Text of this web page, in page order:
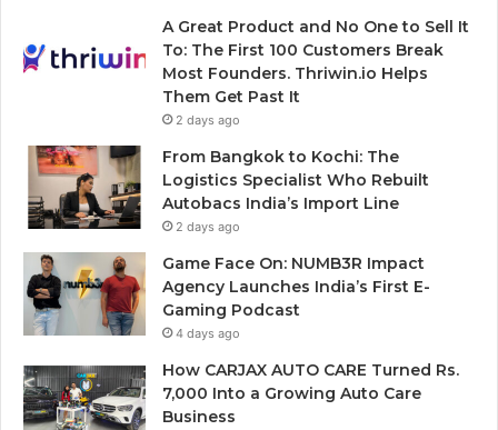
A Great Product and No One to Sell It
To: The First 100 Customers Break
Most Founders. Thriwin.io Helps
Them Get Past It
2 days ago
From Bangkok to Kochi: The
Logistics Specialist Who Rebuilt
Autobacs India’s Import Line
2 days ago
Game Face On: NUMB3R Impact
Agency Launches India’s First E-
Gaming Podcast
4 days ago
How CARJAX AUTO CARE Turned Rs.
7,000 Into a Growing Auto Care
Business